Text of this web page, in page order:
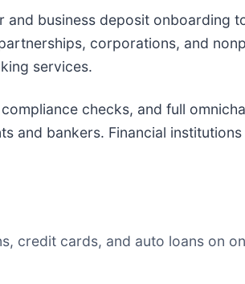
and business deposit onboarding
corporations, and
services.
checks, and full
and bankers. Financial institutions
credit cards, and auto loans on